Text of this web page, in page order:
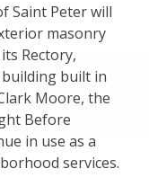
Saint Peter will
masonry
Rectory,
built in
Moore, the
Before
in use as a
services.